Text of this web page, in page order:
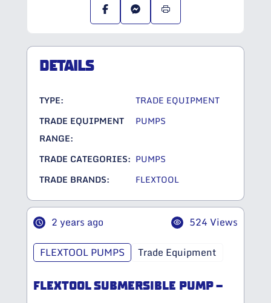
DETAILS
TYPE:
TRADE EQUIPMENT
TRADE EQUIPMENT
RANGE:
PUMPS
TRADE CATEGORIES: PUMPS
TRADE BRANDS:
FLEXTOOL
2 years ago
524 Views
FLEXTOOL PUMPS
Trade Equipment
FLEXTOOL SUBMERSIBLE PUMP –